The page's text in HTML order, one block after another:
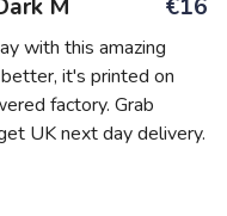
M €16
with this amazing
it's printed on
factory. Grab
UK next day delivery.